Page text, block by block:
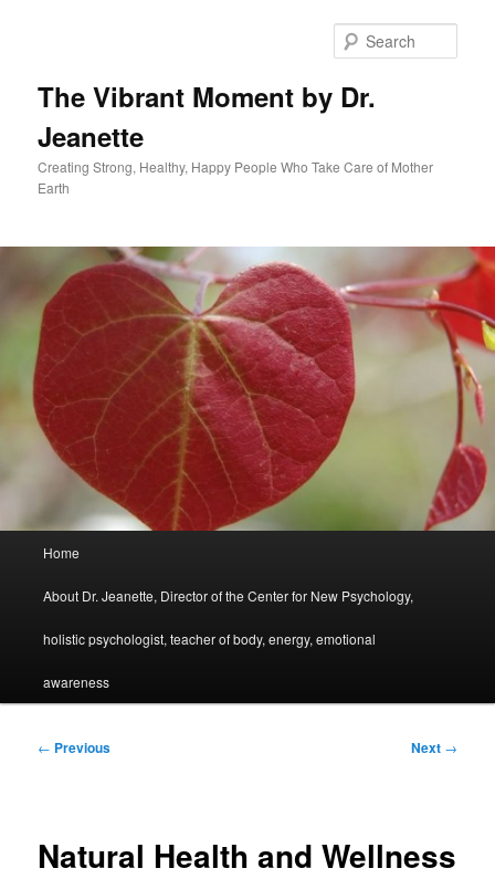
The Vibrant Moment by Dr.
Jeanette
Creating Strong, Healthy, Happy People Who Take Care of Mother
Earth
Home
About Dr. Jeanette, Director of the Center for New Psychology,
holistic psychologist, teacher of body, energy, emotional
awareness
Post
← Previous Next →
Natural Health and Wellness